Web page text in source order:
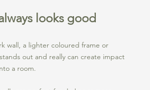
looks good
wall, a lighter coloured frame or
out and really can create impact
a room.